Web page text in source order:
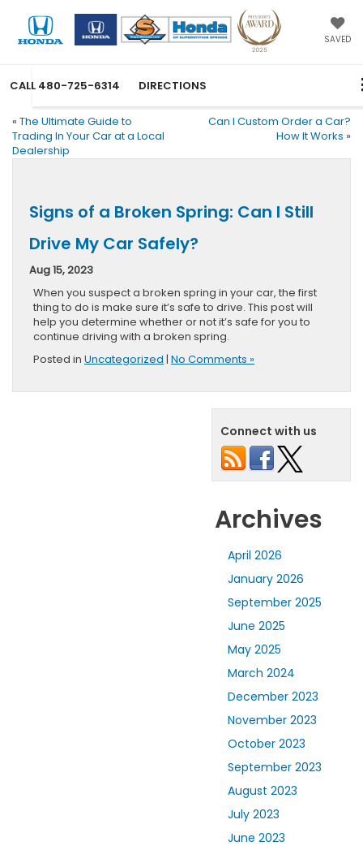
SAVED
CALL 480-725-6314 DIRECTIONS
« The Ultimate Guide to
Trading In Your Car at a Local
Dealership
Can I Custom Order a Car?
How It Works »
Signs of a Broken Spring: Can I Still
Drive My Car Safely?
Aug 15, 2023
When you suspect a broken spring in your car, the first
thing to do is make sure it’s safe to drive. This post will
help you determine whether or not it’s safe for you to
continue driving with a broken spring.
Posted in Uncategorized | No Comments »
Connect with us
Archives
April 2026
January 2026
September 2025
June 2025
May 2025
March 2024
December 2023
November 2023
October 2023
September 2023
August 2023
July 2023
June 2023